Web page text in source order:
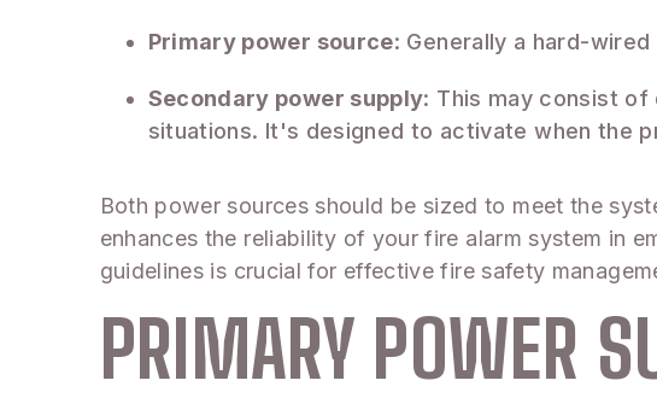
Primary power source: Generally a hard-
Secondary power supply: This may consist
situations. It's designed to activate when the
Both power sources should be sized to meet the
enhances the reliability of your fire alarm system in
guidelines is crucial for effective fire safety
PRIMARY POWER